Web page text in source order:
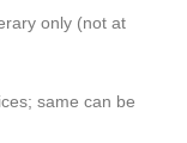
only (not at
same can be